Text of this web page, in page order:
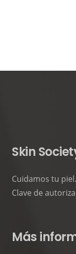
Skin
Cuidamos tu piel.
Clave de
Más